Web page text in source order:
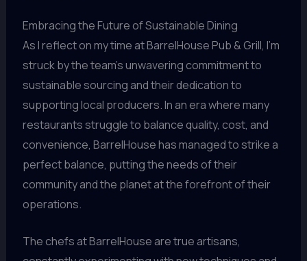
Embracing the Future of Sustainable Dining
As I reflect on my time at BarrelHouse Pub & Grill, I’m
struck by the team’s unwavering commitment to
sustainable sourcing and their dedication to
supporting local producers. In an era where many
restaurants struggle to balance quality, cost, and
convenience, BarrelHouse has managed to strike a
perfect balance, putting the needs of their
community and the planet at the forefront of their
operations.
The chefs at BarrelHouse are true artisans,